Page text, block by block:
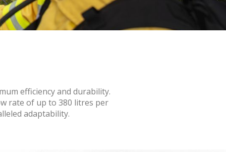
efficiency and durability.
rate of up to 380 litres per
adaptability.
from
may